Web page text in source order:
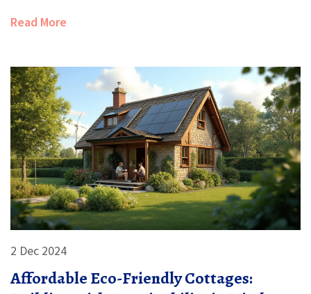
budget-friendly green building and learn how to create
Read More
2 Dec 2024
Affordable Eco-Friendly Cottages: